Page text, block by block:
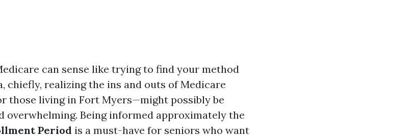
can sense like trying to find your method
chiefly, realizing the ins and outs of Medicare
those living in Fort Myers—might possibly be
overwhelming. Being informed approximately the
Period is a must-have for seniors who want